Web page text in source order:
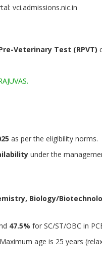
vci.admissions.nic.in
Veterinary Test (RPVT)
as per the eligibility norms.
under the
Biology/
47.5% for SC/ST/OBC in
age is 25 years